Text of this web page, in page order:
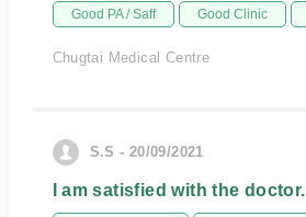
Good PA / Saff Good Clinic
Chugtai Medical Centre
S.S - 20/09/2021
I am satisfied with the doctor.